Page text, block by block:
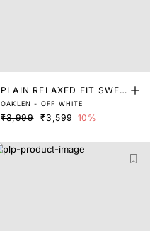
PLAIN RELAXED FIT SWEA
TER
OAKLEN - OFF WHITE
₹3,999 ₹3,599 10%